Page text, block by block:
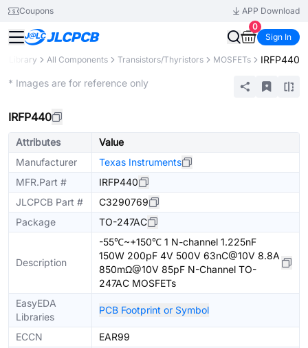
Coupons
APP Download
0
Sign In
Library All Components Transistors/Thyristors MOSFETs IRFP440
* Images are for reference only
IRFP440
Attributes
Value
Manufacturer
Texas Instruments
MFR.Part #
IRFP440
JLCPCB Part #
C3290769
Package
TO-247AC
Description
-55℃~+150℃ 1 N-channel 1.225nF
150W 200pF 4V 500V 63nC@10V 8.8A
850mΩ@10V 85pF N-Channel TO-
247AC MOSFETs
EasyEDA
Libraries
PCB Footprint or Symbol
ECCN
EAR99